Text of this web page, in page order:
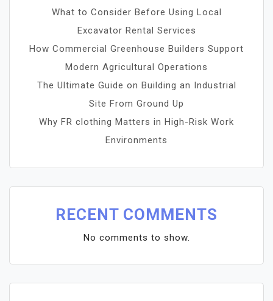
What to Consider Before Using Local
Excavator Rental Services
How Commercial Greenhouse Builders Support
Modern Agricultural Operations
The Ultimate Guide on Building an Industrial
Site From Ground Up
Why FR clothing Matters in High-Risk Work
Environments
RECENT COMMENTS
No comments to show.